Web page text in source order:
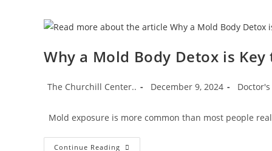
Why a Mold Body Detox is
The Churchill Center.. December 9, 2024
Mold exposure is more common than most people
Continue Reading